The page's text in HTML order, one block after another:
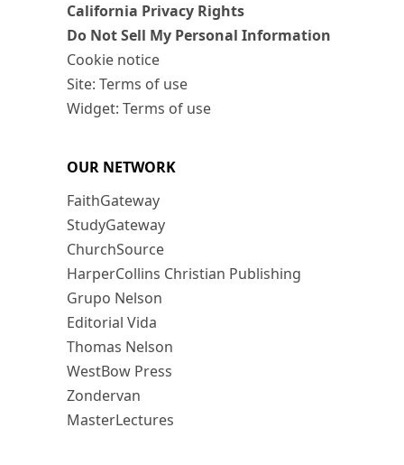
California Privacy Rights
Do Not Sell My Personal Information
Cookie notice
Site: Terms of use
Widget: Terms of use
OUR NETWORK
FaithGateway
StudyGateway
ChurchSource
HarperCollins Christian Publishing
Grupo Nelson
Editorial Vida
Thomas Nelson
WestBow Press
Zondervan
MasterLectures